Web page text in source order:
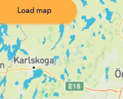
Load map